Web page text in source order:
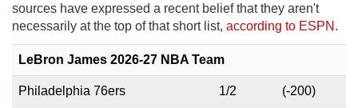
sources have expressed a recent belief that they aren't
necessarily at the top of that short list, according to ESPN .
LeBron James 2026-27 NBA Team
Philadelphia 76ers 1/2 (-200)